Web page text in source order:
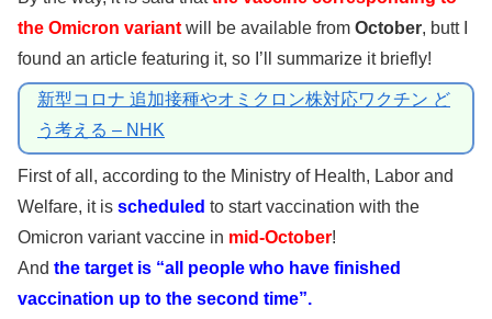
the Omicron variant will be available from October, butt I
found an article featuring it, so I’ll summarize it briefly!
新型コロナ 追加接種やオミクロン株対応ワクチン ど
う考える – NHK
First of all, according to the Ministry of Health, Labor and
Welfare, it is scheduled to start vaccination with the
Omicron variant vaccine in mid-October!
And the target is “all people who have finished
vaccination up to the second time”.